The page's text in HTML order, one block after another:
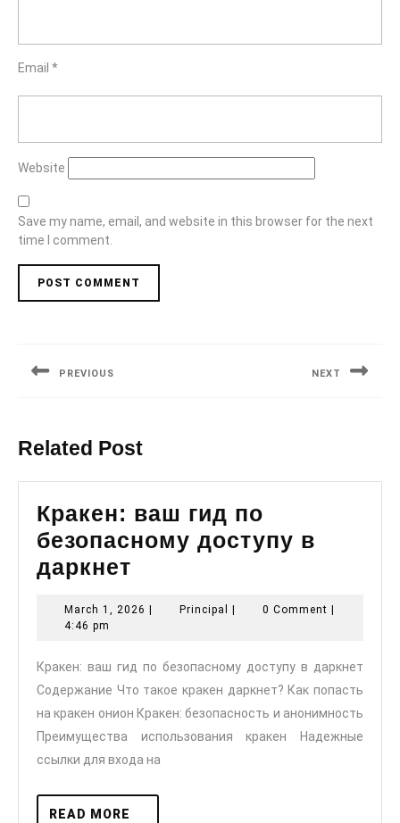
Email *
Website
Save my name, email, and website in this browser for the next
time I comment.
PREVIOUS NEXT
Related Post
Кракен: ваш гид по
безопасному доступу в
даркнет
гид
безопасному
доступу
даркнет
March 1, 2026 March
Principal Principal0 Comment
4:46 pm
Кракен: ваш гид по безопасному доступу в даркнет
Содержание Что такое кракен даркнет? Как попасть
на кракен онион Кракен: безопасность и анонимность
Преимущества использования кракен Надежные
ссылки для входа на
READ MORE